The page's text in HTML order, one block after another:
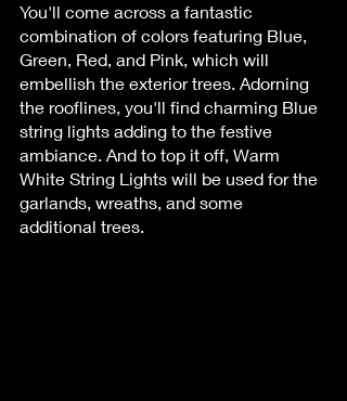
You'll come across a fantastic
combination of colors featuring Blue,
Green, Red, and Pink, which will
embellish the exterior trees. Adorning
the rooflines, you'll find charming Blue
string lights adding to the festive
ambiance. And to top it off, Warm
White String Lights will be used for the
garlands, wreaths, and some
additional trees.